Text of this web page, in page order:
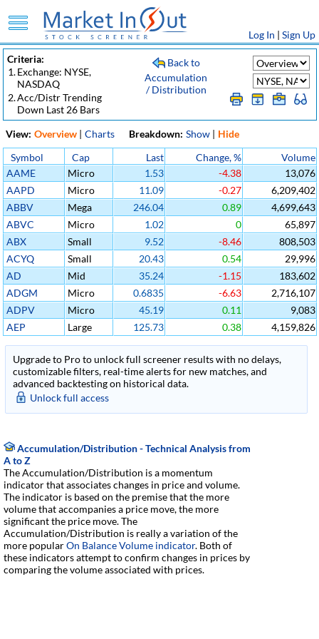
Log In | Sign Up
Criteria:
1.Exchange: NYSE,
NASDAQ
2.Acc/Distr Trending
Down Last 26 Bars
Back to
Accumulation
/ Distribution
View: Overview | Charts Breakdown: Show | Hide
Symbol
Cap Last Change, %
Volume
AAME
Micro 1.53 -4.38
13,076
AAPD
Micro 11.09 -0.27
6,209,402
ABBV
Mega 246.04 0.89
4,699,643
ABVC
Micro 1.02 0
65,897
ABX
Small 9.52 -8.46
808,503
ACYQ
Small 20.43 0.54
29,996
AD
Mid 35.24 -1.15
183,602
ADGM
Micro 0.6835 -6.63
2,716,107
ADPV
Micro 45.19 0.11
9,083
AEP
Large 125.73 0.38 4,159,826
Upgrade to Pro to unlock full screener results with no delays,
customizable filters, real-time alerts for new matches, and
advanced backtesting on historical data.
Unlock full access
Accumulation/Distribution - Technical Analysis from
A to Z
The Accumulation/Distribution is a momentum
indicator that associates changes in price and volume.
The indicator is based on the premise that the more
volume that accompanies a price move, the more
significant the price move. The
Accumulation/Distribution is really a variation of the
more popularOn Balance Volume indicator. Both of
these indicators attempt to confirm changes in prices by
comparing the volume associated with prices.